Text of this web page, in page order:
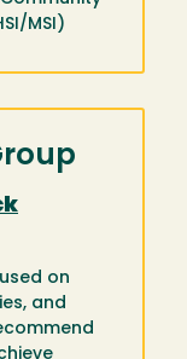
MSI)
on
and